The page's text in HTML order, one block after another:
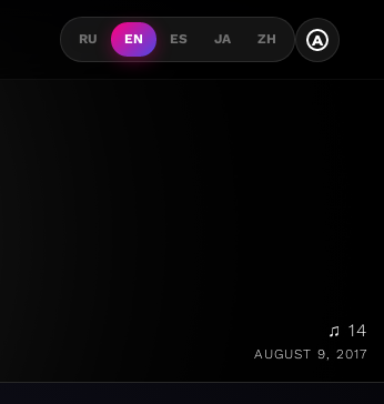
RU EN ES JA ZH A
♫ 14
AUGUST 9, 2017